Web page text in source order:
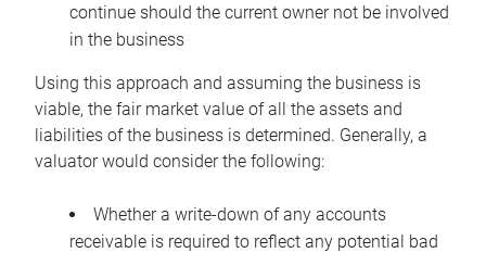
continue should the current owner not be involved
in the business
Using this approach and assuming the business is
viable, the fair market value of all the assets and
liabilities of the business is determined. Generally, a
valuator would consider the following:
Whether a write-down of any accounts
receivable is required to reflect any potential bad